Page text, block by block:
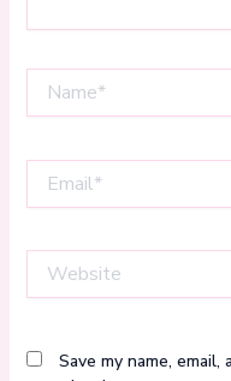
Save my name,